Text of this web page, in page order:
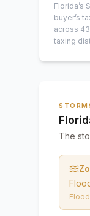
Florida’s
buyer’s
across
taxing
The